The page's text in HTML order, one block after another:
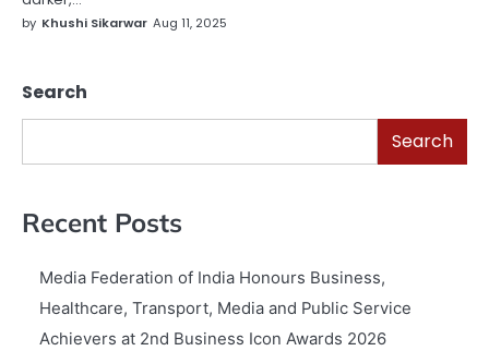
by Khushi Sikarwar Aug 11, 2025
Search
Search
Recent Posts
Media Federation of India Honours Business,
Healthcare, Transport, Media and Public Service
Achievers at 2nd Business Icon Awards 2026